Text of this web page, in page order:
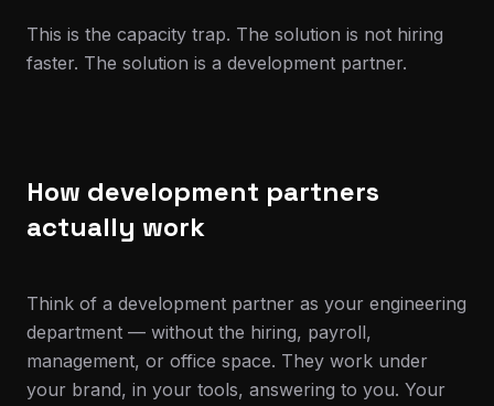
This is the capacity trap. The solution is not hiring
faster. The solution is a development partner.
How development partners
actually work
Think of a development partner as your engineering
department — without the hiring, payroll,
management, or office space. They work under
your brand, in your tools, answering to you. Your